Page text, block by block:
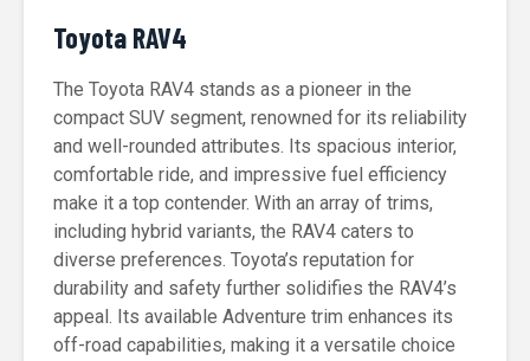
Toyota RAV4
The Toyota RAV4 stands as a pioneer in the
compact SUV segment, renowned for its reliability
and well-rounded attributes. Its spacious interior,
comfortable ride, and impressive fuel efficiency
make it a top contender. With an array of trims,
including hybrid variants, the RAV4 caters to
diverse preferences. Toyota’s reputation for
durability and safety further solidifies the RAV4’s
appeal. Its available Adventure trim enhances its
off-road capabilities, making it a versatile choice